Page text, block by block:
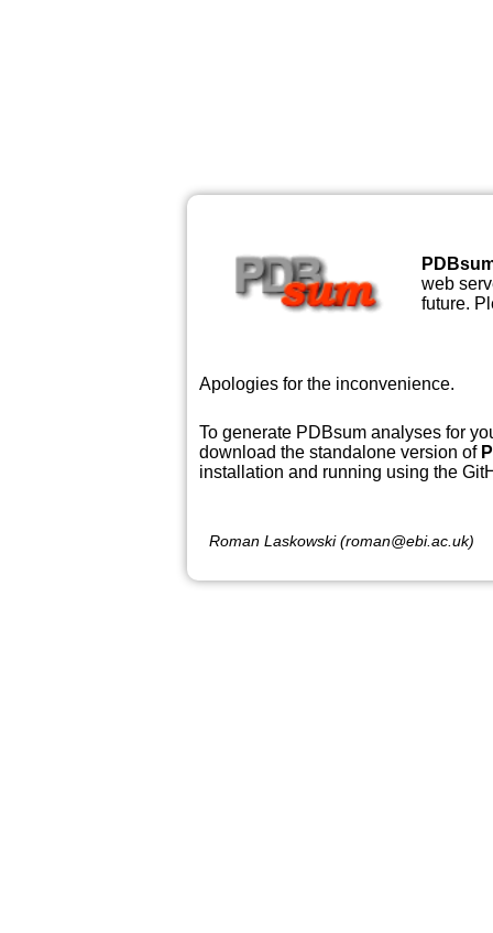
web
future.
Apologies for the inconvenience.
To generate PDBsum analyses for
download the standalone version of
installation and running using the
Roman Laskowski (roman@ebi.ac.uk)